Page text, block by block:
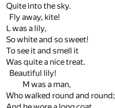
Quite into the sky.
Fly away, kite!
L was a lily,
So white and so sweet!
To see it and smell it
Was quite a nice treat.
Beautiful lily!
M was a man,
Who walked round and round;